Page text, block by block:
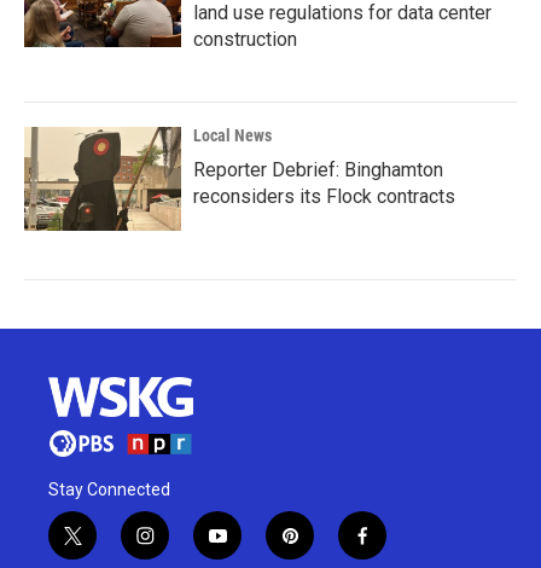
land use regulations for data center
construction
Local News
Reporter Debrief: Binghamton
reconsiders its Flock contracts
Stay Connected
t
i
y
p
f